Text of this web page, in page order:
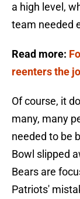
a high level,
team needed
Read more:
reenters the
Of course, it
many, many
needed to be
Bowl slipped
Bears are
Patriots'